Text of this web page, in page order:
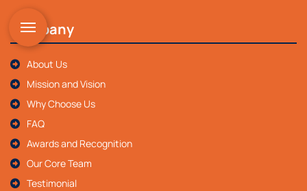
Company
About Us
Mission and Vision
Why Choose Us
FAQ
Awards and Recognition
Our Core Team
Testimonial